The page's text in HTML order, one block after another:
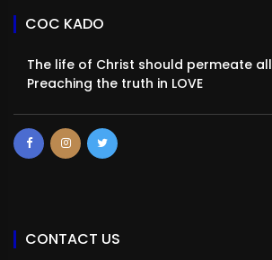
COC KADO
The life of Christ should permeate all
Preaching the truth in LOVE
CONTACT US